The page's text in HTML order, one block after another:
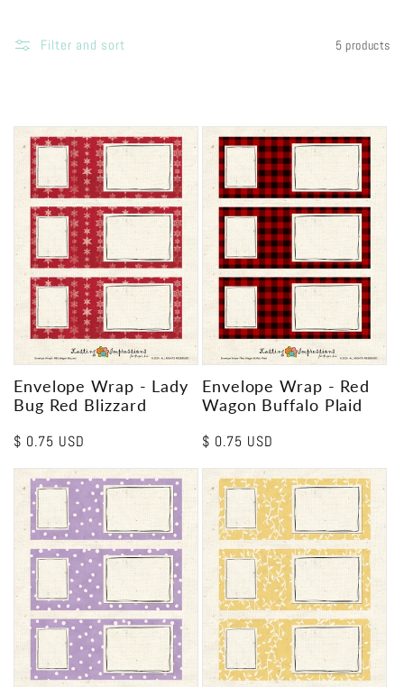
Filter and sort 5 products
Envelope Wrap - Lady
Bug Red Blizzard
Regular
$ 0.75 USD
Envelope Wrap - Red
Wagon Buffalo Plaid
Regular
$ 0.75 USD